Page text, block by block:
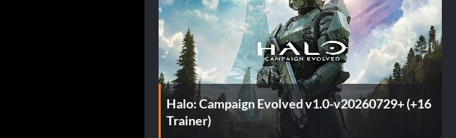
Halo: Campaign Evolved v1.0-v20260729+ (+16
Trainer)